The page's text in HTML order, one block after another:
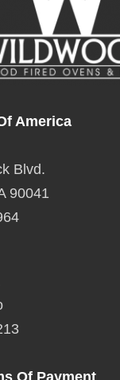
America
Blvd.
90041
Of Payment